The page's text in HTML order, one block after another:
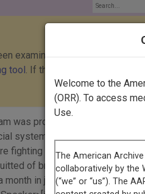
Welcome to the
(ORR). To access
Use.
examined and corrected by
tool . If this transcript needs
was produced with support
system. <v narrator: Keith
fighting for their reputations
of bribery charges in 1983
month in jail for disobeying a